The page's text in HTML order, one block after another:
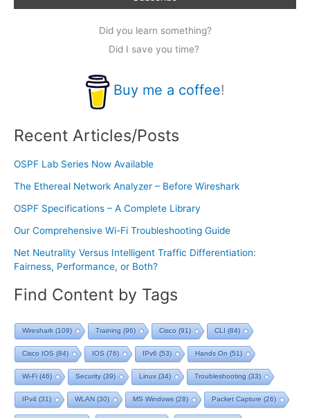
Did you learn something?
Did I save you time?
Buy me a coffee!
Recent Articles/Posts
OSPF Lab Series Now Available
The Ethereal Network Analyzer – Before Wireshark
OSPF Specifications – A Complete Library
Our Comprehensive Wi-Fi Troubleshooting Guide
Net Neutrality Versus Intelligent Traffic Differentiation:
Fairness, Performance, or Both?
Find Content by Tags
Wireshark (109) Training (96) Cisco (91) CLI (84)
Cisco IOS (84) IOS (76) IPv6 (53) Hands On (51)
Wi-Fi (46) Security(39) Linux (34) Troubleshooting (33)
IPv4 (31) WLAN (30) MS Windows (28) Packet Capture (26)